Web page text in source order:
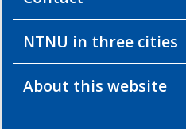
NTNU in three cities
About this website